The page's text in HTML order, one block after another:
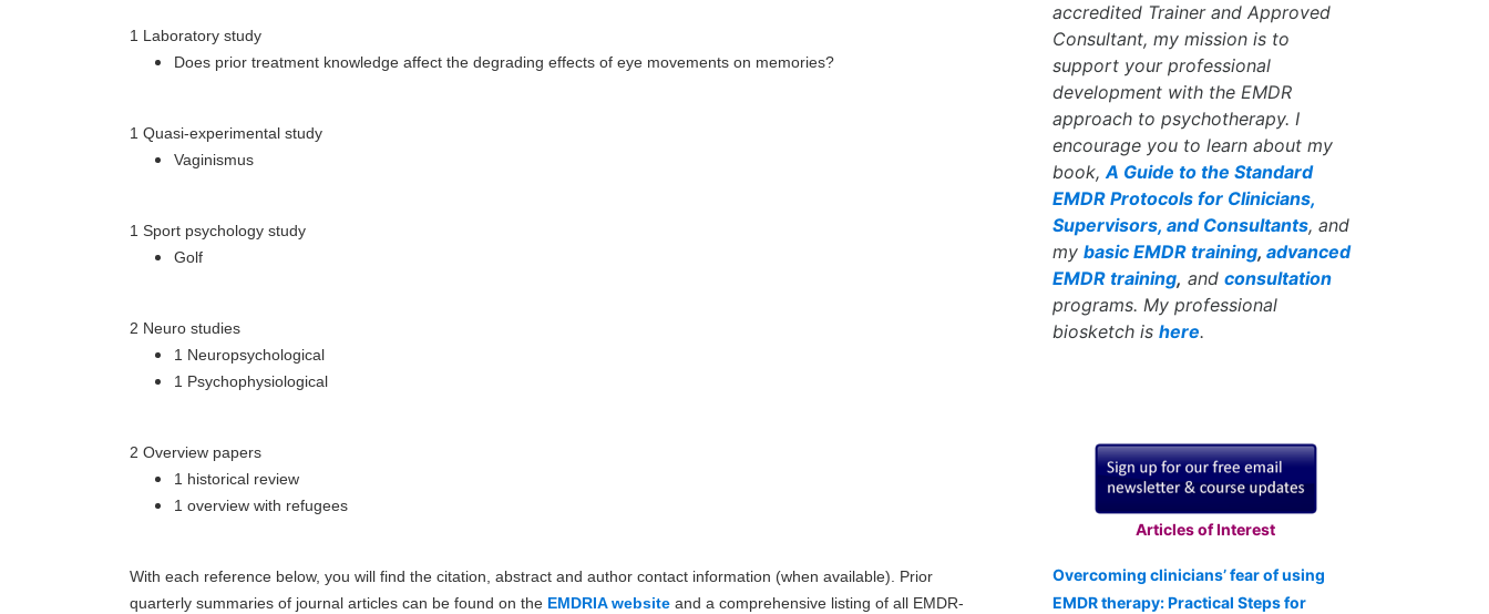
1 Laboratory study
Does prior treatment knowledge affect the degrading effects of eye movements on memories?
1 Quasi-experimental study
Vaginismus
1 Sport psychology study
Golf
2 Neuro studies
1 Neuropsychological
1 Psychophysiological
2 Overview papers
1 historical review
1 overview with refugees
With each reference below, you will find the citation, abstract and author contact information (when available). Prior
quarterly summaries of journal articles can be found on the EMDRIA website and a comprehensive listing of all EMDR-
accredited Trainer and Approved
Consultant, my mission is to
support your professional
development with the EMDR
approach to psychotherapy. I
encourage you to learn about my
book,A Guide to the Standard
EMDR Protocols for Clinicians,
Supervisors, and Consultants, and
my basic EMDR training, advanced
EMDR training, and consultation
programs. My professional
biosketch is here.
Articles of Interest
Overcoming clinicians’ fear of using
EMDR therapy: Practical Steps for